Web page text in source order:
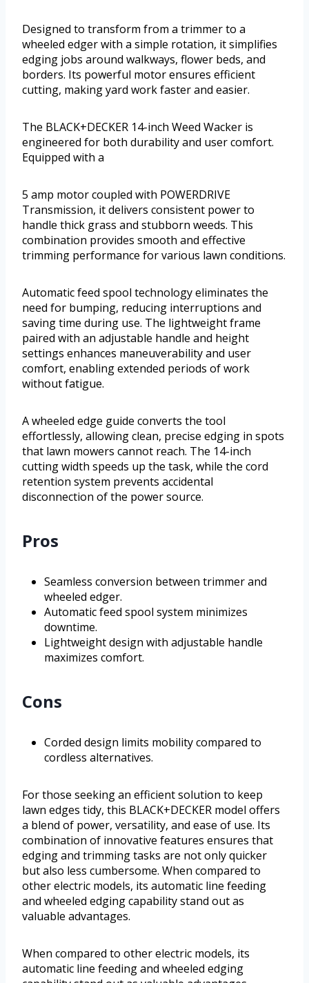
Designed to transform from a trimmer to a
wheeled edger with a simple rotation, it simplifies
edging jobs around walkways, flower beds, and
borders. Its powerful motor ensures efficient
cutting, making yard work faster and easier.
The BLACK+DECKER 14-inch Weed Wacker is
engineered for both durability and user comfort.
Equipped with a
5 amp motor coupled with POWERDRIVE
Transmission, it delivers consistent power to
handle thick grass and stubborn weeds. This
combination provides smooth and effective
trimming performance for various lawn conditions.
Automatic feed spool technology eliminates the
need for bumping, reducing interruptions and
saving time during use. The lightweight frame
paired with an adjustable handle and height
settings enhances maneuverability and user
comfort, enabling extended periods of work
without fatigue.
A wheeled edge guide converts the tool
effortlessly, allowing clean, precise edging in spots
that lawn mowers cannot reach. The 14-inch
cutting width speeds up the task, while the cord
retention system prevents accidental
disconnection of the power source.
Pros
Seamless conversion between trimmer and
wheeled edger.
Automatic feed spool system minimizes
downtime.
Lightweight design with adjustable handle
maximizes comfort.
Cons
Corded design limits mobility compared to
cordless alternatives.
For those seeking an efficient solution to keep
lawn edges tidy, this BLACK+DECKER model offers
a blend of power, versatility, and ease of use. Its
combination of innovative features ensures that
edging and trimming tasks are not only quicker
but also less cumbersome. When compared to
other electric models, its automatic line feeding
and wheeled edging capability stand out as
valuable advantages.
When compared to other electric models, its
automatic line feeding and wheeled edging